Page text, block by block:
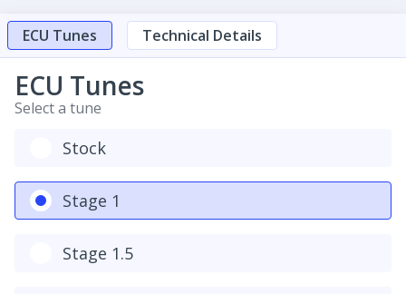
ECU Tunes Technical Details
ECU Tunes
Select a tune
Stock
Stage 1
Stage 1.5